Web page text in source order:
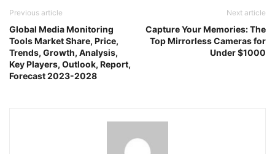
Previous article
Global Media Monitoring
Tools Market Share, Price,
Trends, Growth, Analysis,
Key Players, Outlook, Report,
Forecast 2023-2028
Next article
Capture Your Memories: The
Top Mirrorless Cameras for
Under $1000